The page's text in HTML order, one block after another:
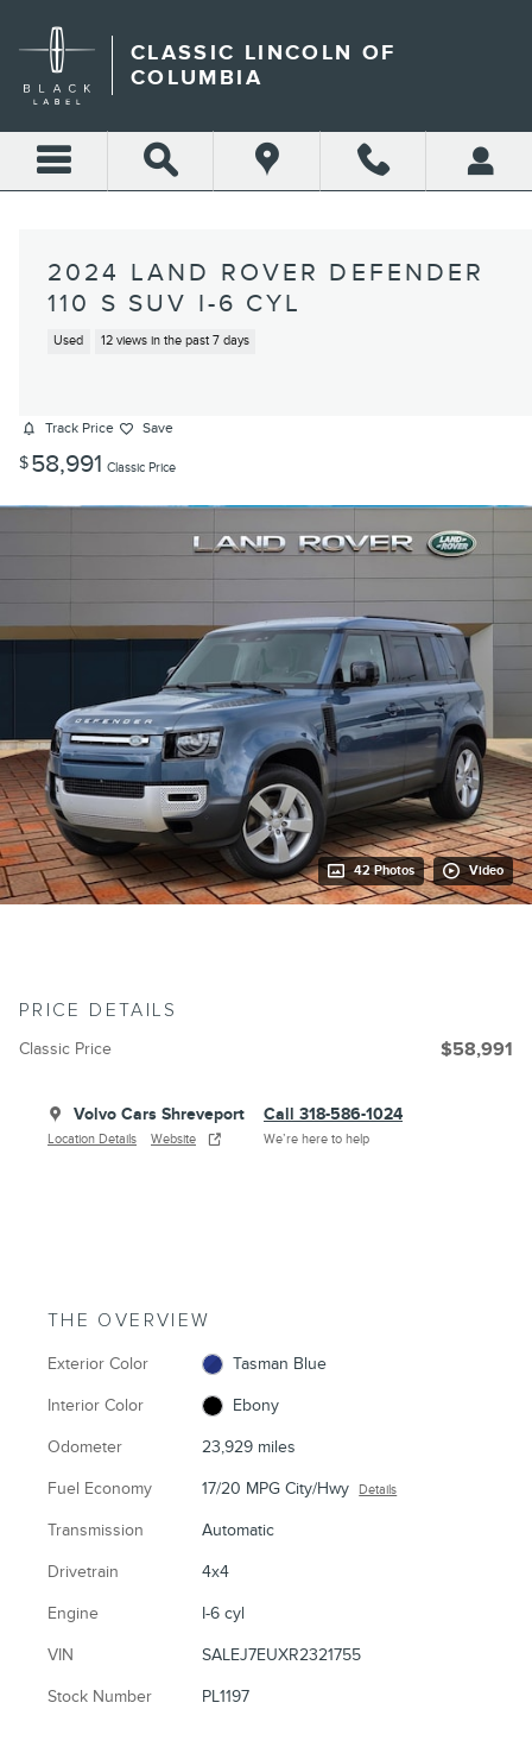
CLASSIC LINCOLN OF
COLUMBIA
2024 LAND ROVER DEFENDER
110 S SUV I-6 CYL
Used 12 views in the past 7 days
Track Price Save
$58,991 Classic Price
42 Photos Video
PRICE DETAILS
Classic Price $58,991
Volvo Cars Shreveport
Location Details Website
Call 318-586-1024
We’re here to help
THE OVERVIEW
Exterior Color Tasman Blue
Interior Color Ebony
Odometer 23,929 miles
Fuel Economy 17/20 MPG City/Hwy Details
Transmission Automatic
Drivetrain 4x4
Engine I-6 cyl
VIN SALEJ7EUXR2321755
Stock Number PL1197